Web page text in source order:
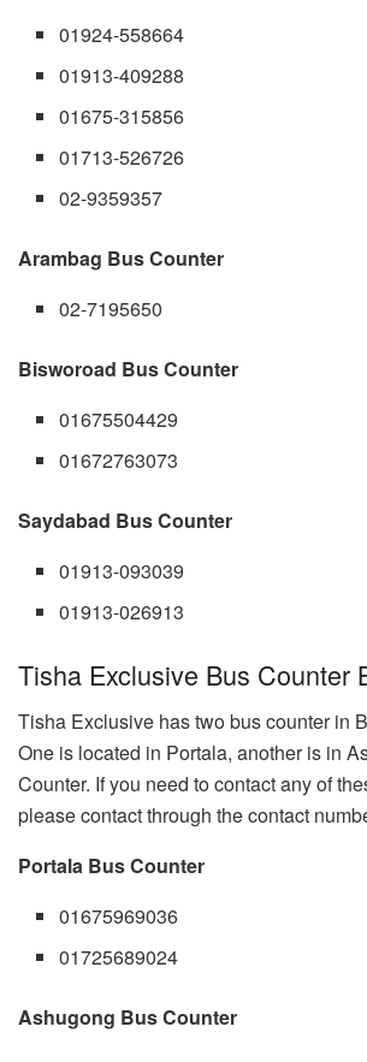
01924-558664
01913-409288
01675-315856
01713-526726
02-9359357
Arambag Bus Counter
02-7195650
Bisworoad Bus Counter
01675504429
01672763073
Saydabad Bus Counter
01913-093039
01913-026913
Tisha Exclusive Bus Counter
Tisha Exclusive has two bus counter in
One is located in Portala, another is in
Counter. If you need to contact any of
please contact through the contact
Portala Bus Counter
01675969036
01725689024
Ashugong Bus Counter